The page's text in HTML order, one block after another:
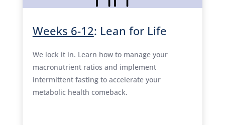
Weeks 6-12: Lean for Life
We lock it in. Learn how to manage your
macronutrient ratios and implement
intermittent fasting to accelerate your
metabolic health comeback.